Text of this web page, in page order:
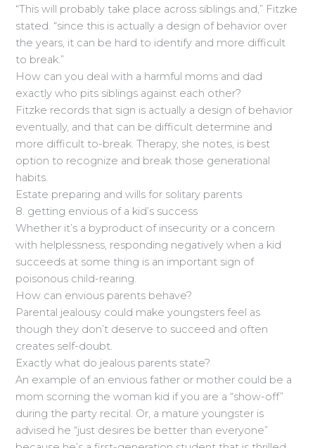
“This will probably take place across siblings and,” Fitzke
stated. “since this is actually a design of behavior over
the years, it can be hard to identify and more difficult
to break.”
How can you deal with a harmful moms and dad
exactly who pits siblings against each other?
Fitzke records that sign is actually a design of behavior
eventually, and that can be difficult determine and
more difficult to-break. Therapy, she notes, is best
option to recognize and break those generational
habits.
Estate preparing and wills for solitary parents
8. getting envious of a kid’s success
Whether it’s a byproduct of insecurity or a concern
with helplessness, responding negatively when a kid
succeeds at some thing is an important sign of
poisonous child-rearing.
How can envious parents behave?
Parental jealousy could make youngsters feel as
though they don’t deserve to succeed and often
creates self-doubt.
Exactly what do jealous parents state?
An example of an envious father or mother could be a
mom scorning the woman kid if you are a “show-off”
during the party recital. Or, a mature youngster is
advised he “just desires be better than everyone”